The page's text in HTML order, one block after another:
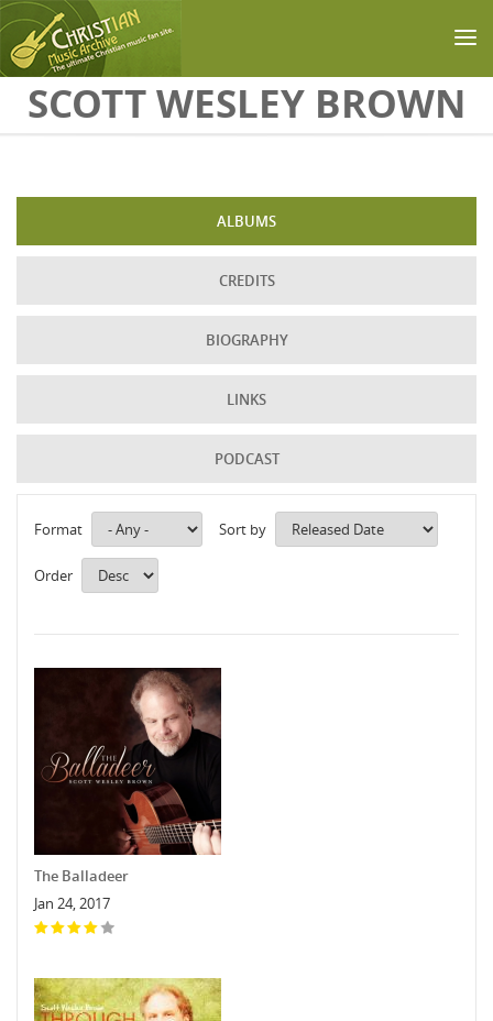
Skip to main content
SCOTT WESLEY BROWN
ALBUMS
CREDITS
BIOGRAPHY
LINKS
PODCAST
Format Sort by
Order
The Balladeer
Jan 24, 2017